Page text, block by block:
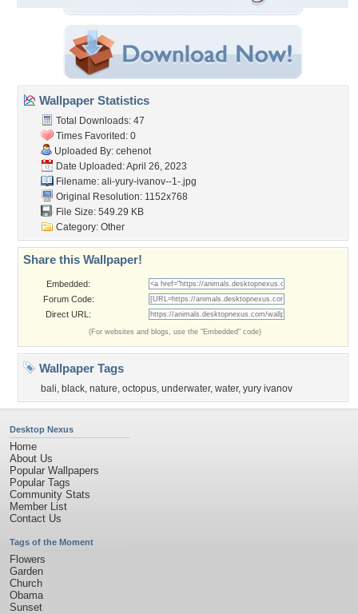
Wallpaper Statistics
Total Downloads: 47
Times Favorited: 0
Uploaded By: cehenot
Date Uploaded: April 26, 2023
Filename: ali-yury-ivanov--1-.jpg
Original Resolution: 1152x768
File Size: 549.29 KB
Category: Other
Share this Wallpaper!
Embedded:
Forum Code:
Direct URL:
(For websites and blogs, use the "Embedded" code)
Wallpaper Tags
bali, black, nature, octopus, underwater, water, yury ivanov
Desktop Nexus
Home
About Us
Popular Wallpapers
Popular Tags
Community Stats
Member List
Contact Us
Tags of the Moment
Flowers
Garden
Church
Obama
Sunset